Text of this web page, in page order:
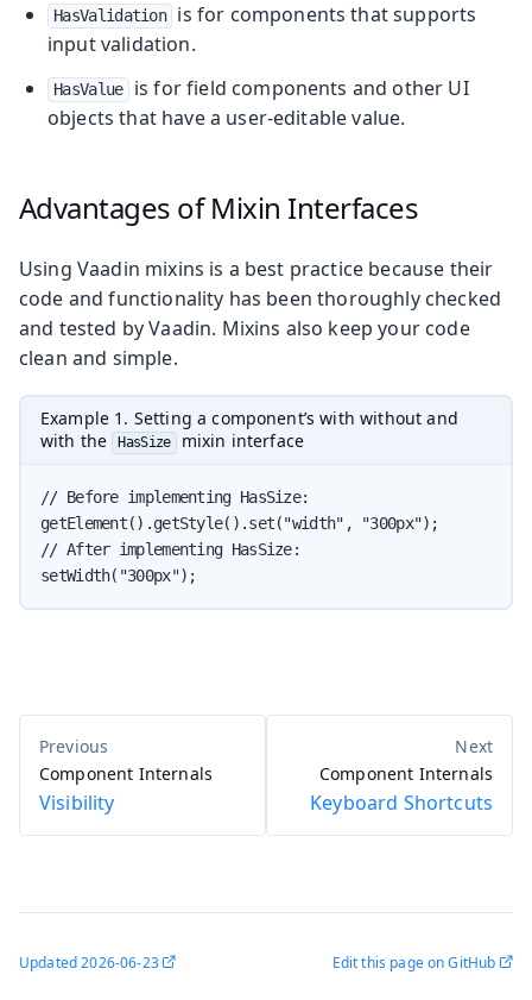
HasValidation
is for components that supports
input validation.
HasValue
is for field components and other UI
objects that have a user-editable value.
Advantages of Mixin Interfaces
Using Vaadin mixins is a best practice because their
code and functionality has been thoroughly checked
and tested by Vaadin. Mixins also keep your code
clean and simple.
Example 1. Setting a component’s with without and
with the
HasSize mixin interface
// Before implementing HasSize:
getElement().getStyle().set("width", "300px");
// After implementing HasSize:
setWidth("300px");
Component Internals
Visibility
Component Internals
Keyboard Shortcuts
Updated2026-06-23 Edit this page on GitHub